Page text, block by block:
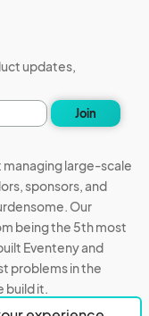
updates,
Join
large-scale
sponsors, and
Our
being the 5th most
Eventeny and
problems in the
build it.